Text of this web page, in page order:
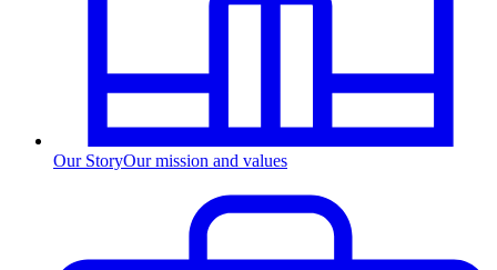
Our StoryOur mission and values